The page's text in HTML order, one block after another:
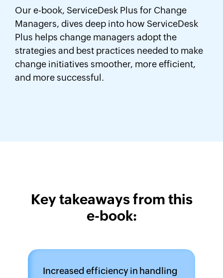
Our e-book, ServiceDesk Plus for Change
Managers, dives deep into how ServiceDesk
Plus helps change managers adopt the
strategies and best practices needed to make
change initiatives smoother, more efficient,
and more successful.
Key takeaways from this
e-book:
Increased efficiency in handling